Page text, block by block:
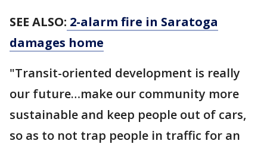
SEE ALSO: 2-alarm fire in Saratoga
damages home
"Transit-oriented development is really
our future…make our community more
sustainable and keep people out of cars,
so as to not trap people in traffic for an